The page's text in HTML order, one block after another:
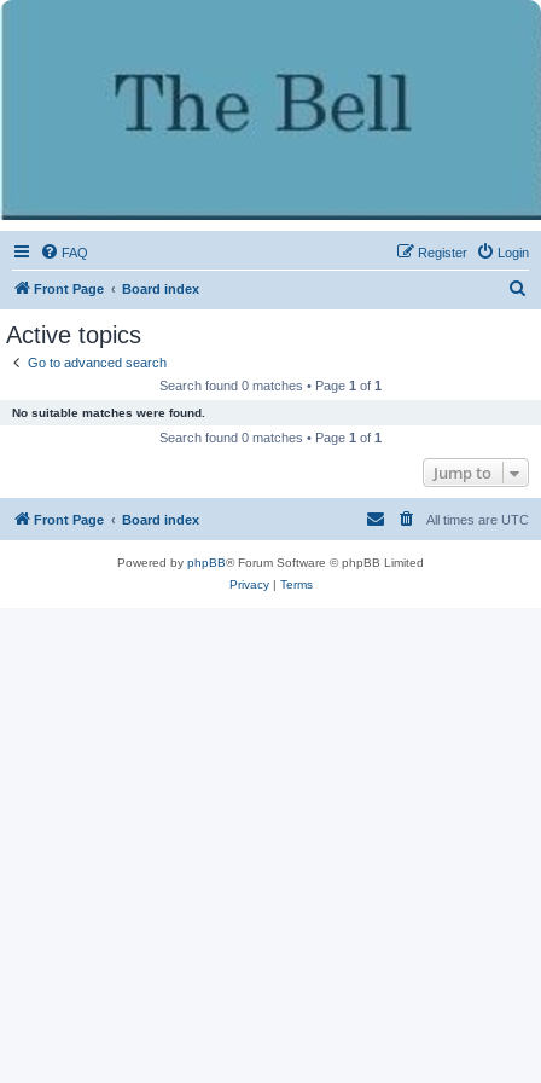
FAQ Login
Register
Front Page Board index
Active topics
Go to advanced search
Search found 0 matches • Page 1 of 1
No suitable matches were found.
Search found 0 matches • Page 1 of 1
Jump to
Front Page Board index All times are UTC
Powered by phpBB® Forum Software © phpBB Limited
Privacy| Terms